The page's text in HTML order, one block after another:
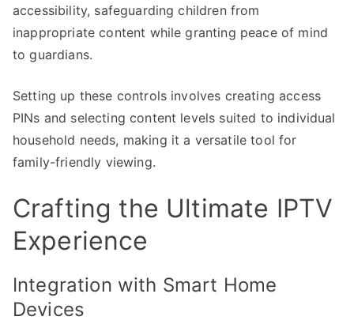
accessibility, safeguarding children from
inappropriate content while granting peace of mind
to guardians.
Setting up these controls involves creating access
PINs and selecting content levels suited to individual
household needs, making it a versatile tool for
family-friendly viewing.
Crafting the Ultimate IPTV
Experience
Integration with Smart Home
Devices